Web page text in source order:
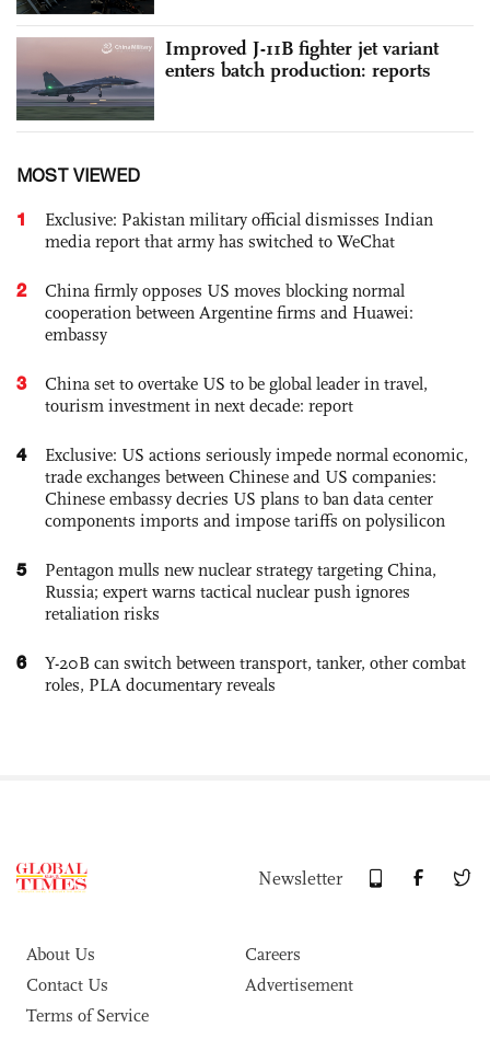
Improved J-11B fighter jet variant
enters batch production: reports
MOST VIEWED
1
Exclusive: Pakistan military official dismisses Indian
media report that army has switched to WeChat
2
China firmly opposes US moves blocking normal
cooperation between Argentine firms and Huawei:
embassy
3
China set to overtake US to be global leader in travel,
tourism investment in next decade: report
4
Exclusive: US actions seriously impede normal economic,
trade exchanges between Chinese and US companies:
Chinese embassy decries US plans to ban data center
components imports and impose tariffs on polysilicon
5
Pentagon mulls new nuclear strategy targeting China,
Russia; expert warns tactical nuclear push ignores
retaliation risks
6
Y-20B can switch between transport, tanker, other combat
roles, PLA documentary reveals
Newsletter
About Us
Careers
Contact Us
Advertisement
Terms of Service